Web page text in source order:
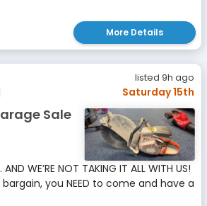
More Details
listed 9h ago
Saturday 15th
Sale
WE’RE NOT TAKING IT ALL WITH US!
you NEED to come and have a